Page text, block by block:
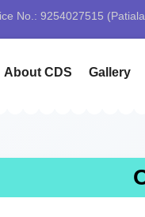
No.: 7088776688
About CDS Gallery